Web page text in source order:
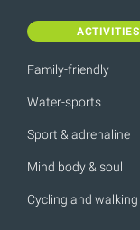
ACTIVITIES
Family-friendly
Water-sports
Sport & adrenaline
Mind body & soul
Cycling and walking